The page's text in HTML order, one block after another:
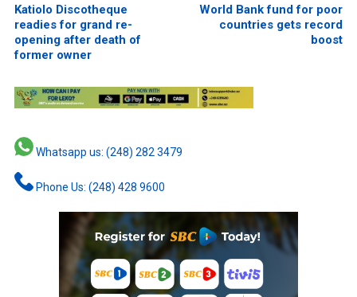
Katiolo Discotheque
readies for grand re-
opening after death of
former owner
World Bank fund for poor
countries gets record
boost
Whatsapp us: (248) 282 3479
Phone Us: (248) 428 9600